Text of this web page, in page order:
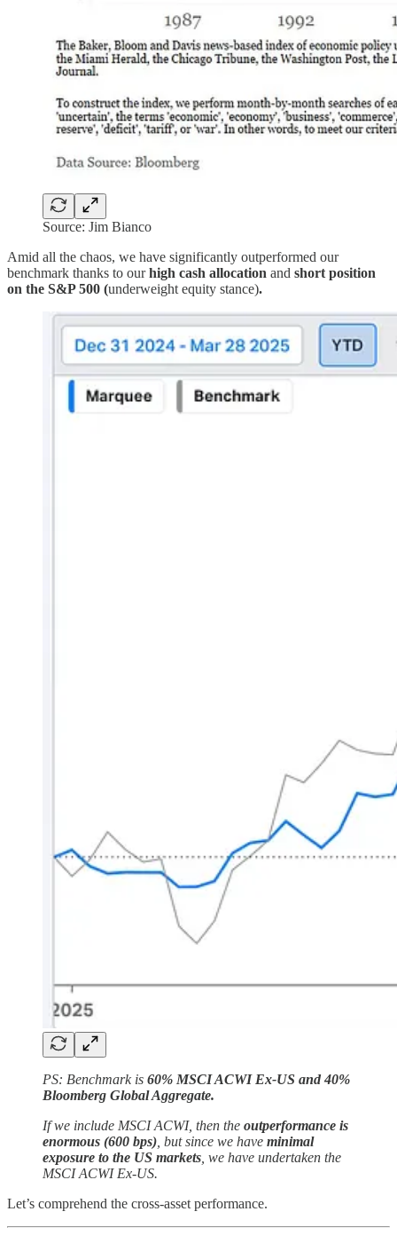
Source: Jim Bianco
Amid all the chaos, we have significantly outperformed our
benchmark thanks to ourhigh cash allocation and short position
on the S&P 500 (underweight equity stance).
PS: Benchmark is 60% MSCI ACWI Ex-US and 40%
Bloomberg Global Aggregate.
If we include MSCI ACWI, then the outperformance is
enormous (600 bps) , but since we have minimal
exposure to the US markets , we have undertaken the
MSCI ACWI Ex-US.
Let’s comprehend the cross-asset performance.